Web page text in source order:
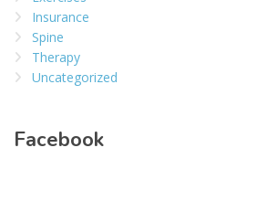
Insurance
Spine
Therapy
Uncategorized
Facebook